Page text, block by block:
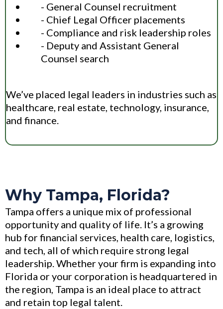
- General Counsel recruitment
- Chief Legal Officer placements
- Compliance and risk leadership roles
- Deputy and Assistant General
Counsel search
We’ve placed legal leaders in industries such as
healthcare, real estate, technology, insurance,
and finance.
Why Tampa, Florida?
Tampa offers a unique mix of professional
opportunity and quality of life. It’s a growing
hub for financial services, health care, logistics,
and tech, all of which require strong legal
leadership. Whether your firm is expanding into
Florida or your corporation is headquartered in
the region, Tampa is an ideal place to attract
and retain top legal talent.